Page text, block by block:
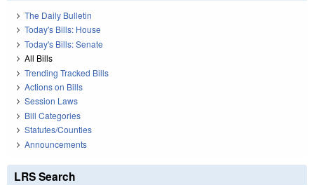
The Daily Bulletin
Today's Bills: House
Today's Bills: Senate
All Bills
Trending Tracked Bills
Actions on Bills
Session Laws
Bill Categories
Statutes/Counties
Announcements
LRS Search